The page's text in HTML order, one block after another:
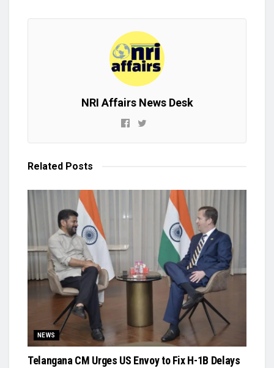
NRI Affairs News Desk
Related Posts
NEWS
Telangana CM Urges US Envoy to Fix H-1B Delays